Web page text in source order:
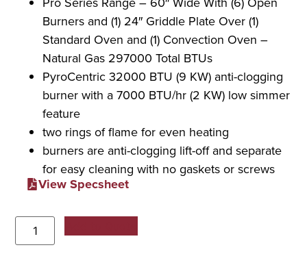
Burners and (1) 24″ Griddle Plate Over (1)
Standard Oven and (1) Convection Oven –
Natural Gas 297000 Total BTUs
PyroCentric 32000 BTU (9 KW) anti-clogging
burner with a 7000 BTU/hr (2 KW) low simmer
feature
two rings of flame for even heating
burners are anti-clogging lift-off and separate
for easy cleaning with no gaskets or screws
View Specsheet